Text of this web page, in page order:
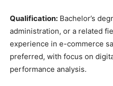
Qualification: Bachelor’s
administration, or a related
experience in e-commerce
preferred, with focus on
performance analysis.